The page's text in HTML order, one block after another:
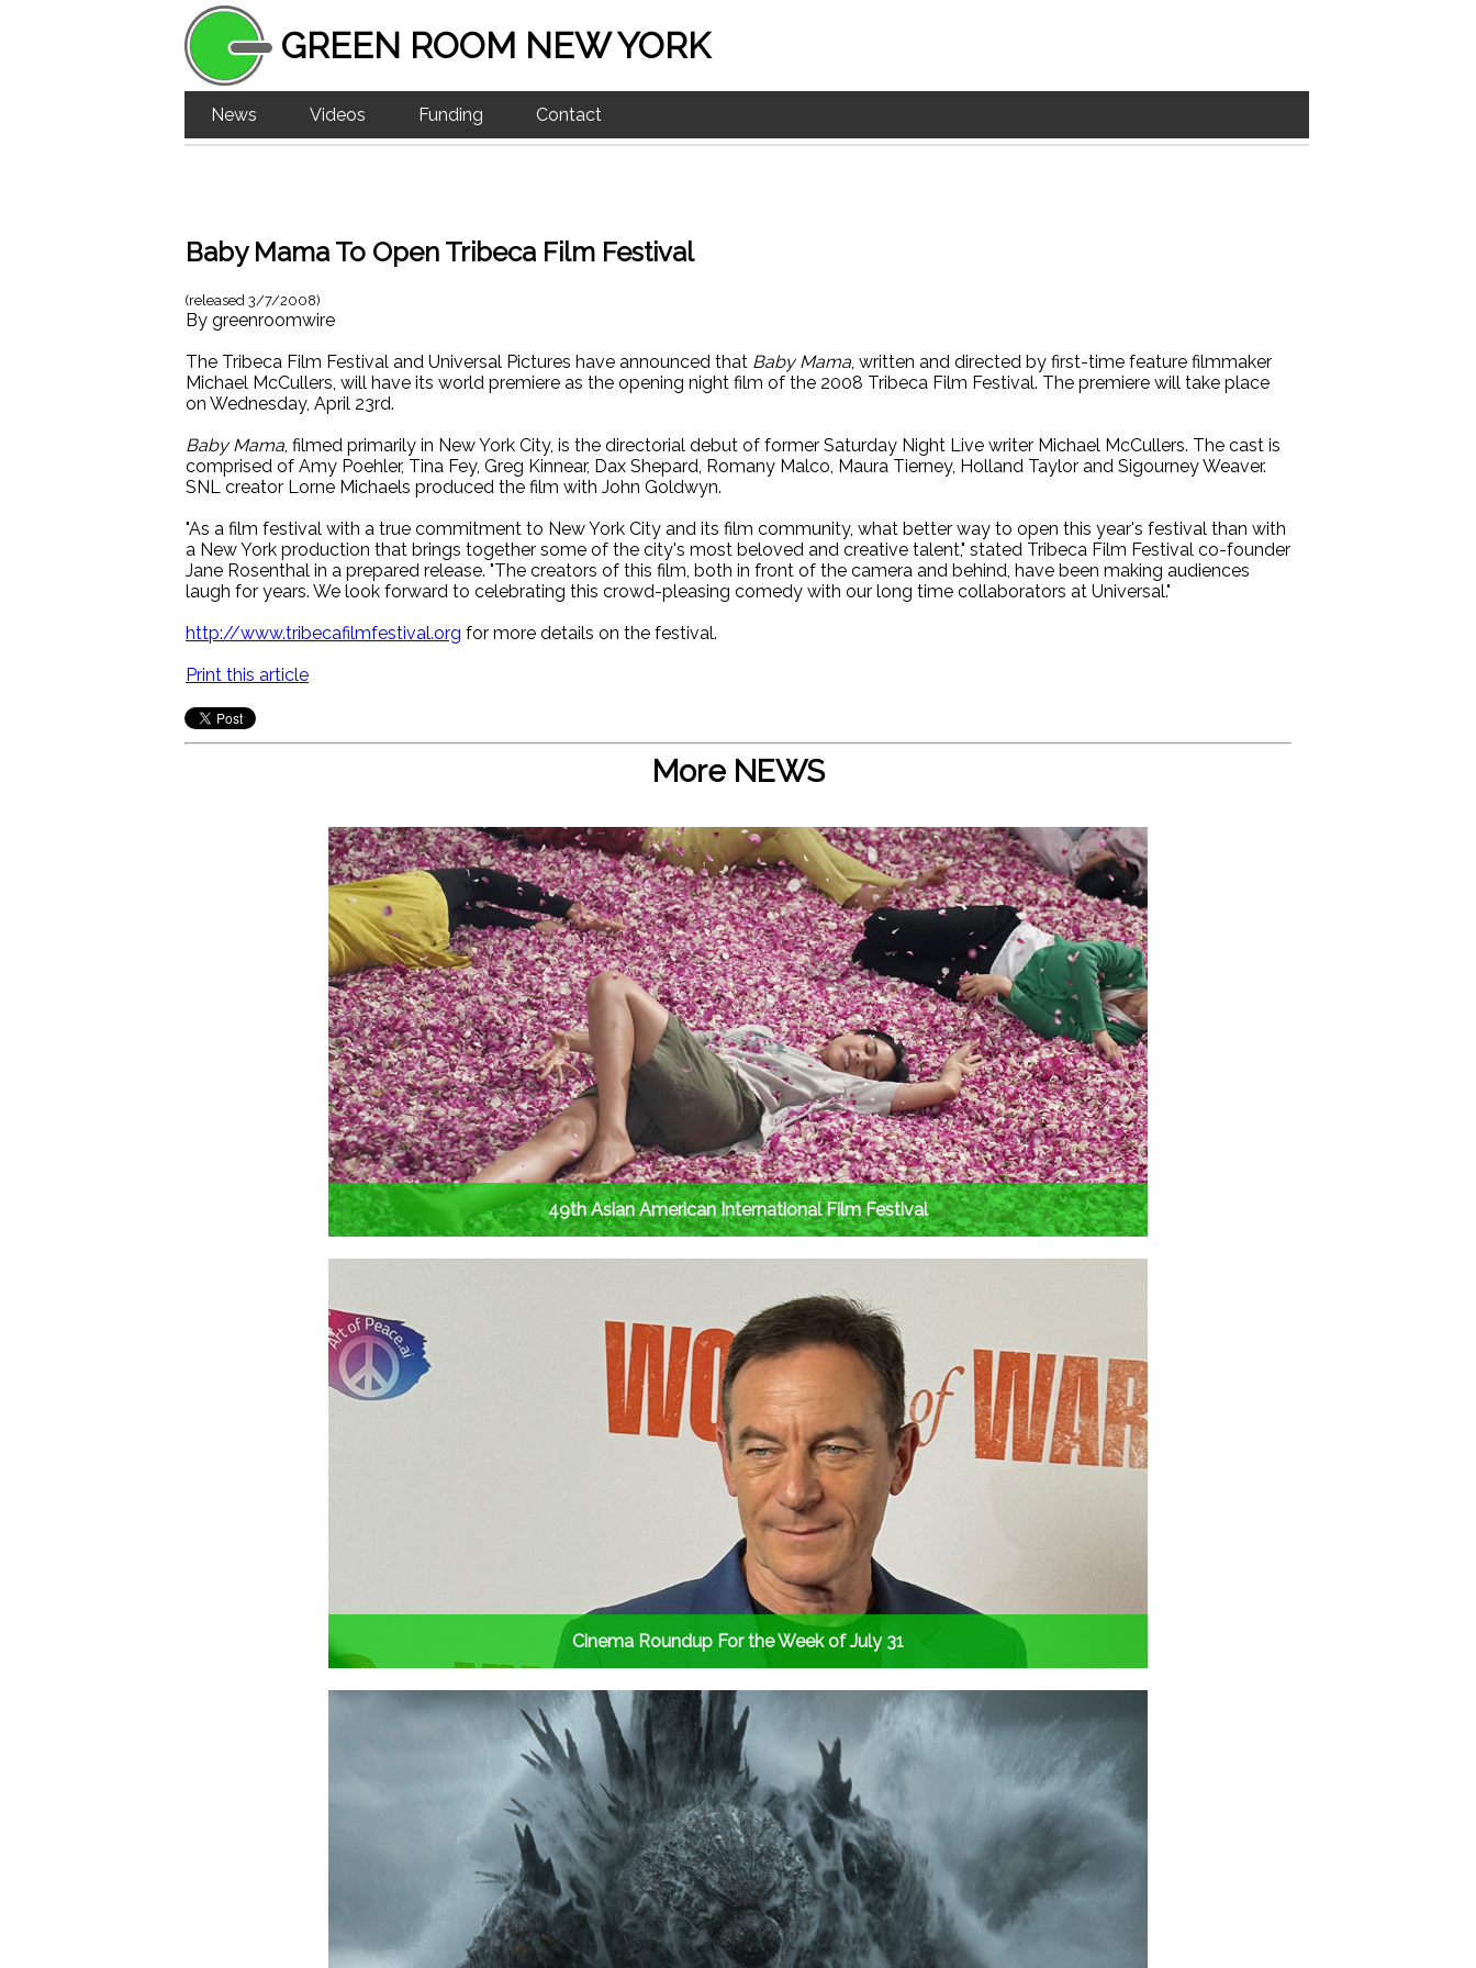
GREEN ROOM NEW YORK
News Videos Funding Contact
Baby Mama To Open Tribeca Film Festival
(released 3/7/2008)
By greenroomwire
The Tribeca Film Festival and Universal Pictures have announced that Baby Mama, written and directed by first-time feature filmmaker
Michael McCullers, will have its world premiere as the opening night film of the 2008 Tribeca Film Festival. The premiere will take place
on Wednesday, April 23rd.
Baby Mama, filmed primarily in New York City, is the directorial debut of former Saturday Night Live writer Michael McCullers. The cast is
comprised of Amy Poehler, Tina Fey, Greg Kinnear, Dax Shepard, Romany Malco, Maura Tierney, Holland Taylor and Sigourney Weaver.
SNL creator Lorne Michaels produced the film with John Goldwyn.
"As a film festival with a true commitment to New York City and its film community, what better way to open this year's festival than with
a New York production that brings together some of the city's most beloved and creative talent," stated Tribeca Film Festival co-founder
Jane Rosenthal in a prepared release. "The creators of this film, both in front of the camera and behind, have been making audiences
laugh for years. We look forward to celebrating this crowd-pleasing comedy with our long time collaborators at Universal."
http://www.tribecafilmfestival.org for more details on the festival.
Print this article
More NEWS
49th Asian American International Film Festival
Cinema Roundup For the Week of July 31